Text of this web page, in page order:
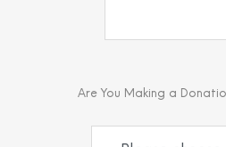
Are You Making a